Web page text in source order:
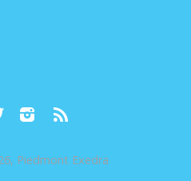
Piedmont Exedra